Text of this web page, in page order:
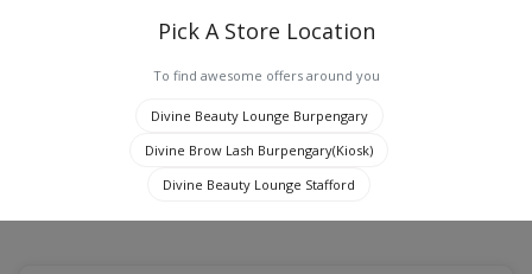
Pick A Store Location
To find awesome offers around you
Divine Beauty Lounge Burpengary
Divine Brow Lash Burpengary(Kiosk)
Divine Beauty Lounge Stafford